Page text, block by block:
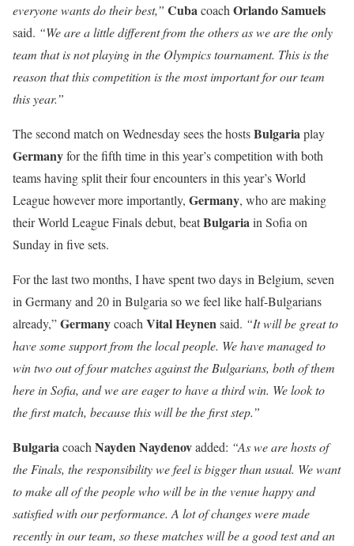
everyone wants do their best,” CubacoachOrlandoSamuels
said. “We are a little different from the others as we are the only
team that is not playing in the Olympics tournament. This is the
reason that this competition is the most important for our team
this year.”
The second match on Wednesday sees the hostsBulgariaplay
Germanyfor the fifth time in this year’s competition with both
teams having split their four encounters in this year’s World
League however more importantly, Germany, who are making
their World League Finals debut, beatBulgariain Sofia on
Sunday in five sets.
For the last two months, I have spent two days in Belgium, seven
in Germany and 20 in Bulgaria so we feel like half-Bulgarians
already,”GermanycoachVitalHeynensaid. “It will be great to
have some support from the local people. We have managed to
win two out of four matches against the Bulgarians, both of them
here in Sofia, and we are eager to have a third win. We look to
the first match, because this will be the first step.”
BulgariacoachNaydenNaydenovadded: “As we are hosts of
the Finals, the responsibility we feel is bigger than usual. We want
to make all of the people who will be in the venue happy and
satisfied with our performance. A lot of changes were made
recently in our team, so these matches will be a good test and an